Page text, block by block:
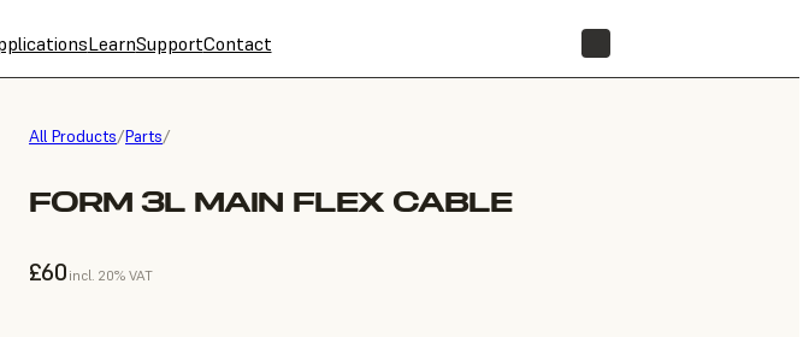
LearnSupportContact
All Products/Parts/
FORM 3L MAIN FLEX CABLE
£60 incl. 20% VAT